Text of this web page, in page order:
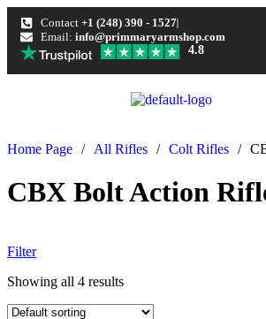
Contact +1 (248) 390 - 1527
Email: info@primmaryarmshop.com
4.8
CBX Bolt Action
Home Page / All Rifles / Colt Rifles /
Filter
Showing all 4 results